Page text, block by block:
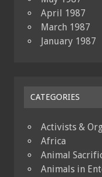
April 1987
March 1987
January 1987
CATEGORIES
Activists &
Africa
Animal
Animals in